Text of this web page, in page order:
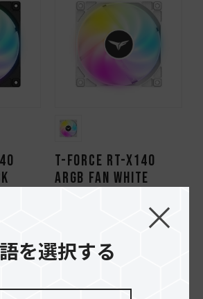
T-FORCE RT-X140
ARGB Fan White
を選択する